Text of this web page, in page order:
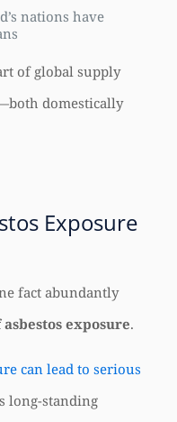
nations have
of global supply
domestically
Exposure
fact abundantly
exposure.
can lead to serious
long-standing